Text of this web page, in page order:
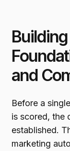
and
Before a
is scored, the
established.
marketing